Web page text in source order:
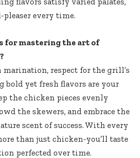
every time.
for mastering the art of
marination, respect for the grill’s
bold yet fresh flavors are your
the chicken pieces evenly
the skewers, and embrace the
scent of success. With every
than just chicken-you’ll taste
perfected over time.